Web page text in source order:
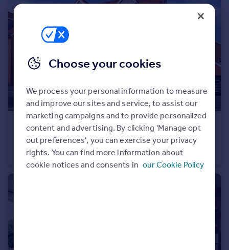
Portugal
Greece
Sell overseas property
£499,950
Long Chaulden, Hemel Hempstead, HP1 2NX
Semi-Detached
Choose your cookies
We process your personal information to measure
and improve our sites and service, to assist our
marketing campaigns and to provide personalized
content and advertising. By clicking 'Manage opt
out preferences', you can exercise your privacy
rights. You can find more information about
cookie notices and consents in our Cookie Policy